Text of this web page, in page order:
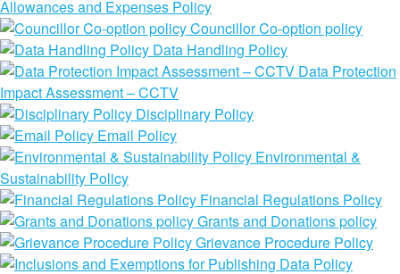
Allowances and Expenses Policy
Councillor Co-option policy
Data Handling Policy
Data Protection
Impact Assessment – CCTV
Disciplinary Policy
Email Policy
Environmental &
Sustainability Policy
Financial Regulations Policy
Grants and Donations policy
Grievance Procedure Policy